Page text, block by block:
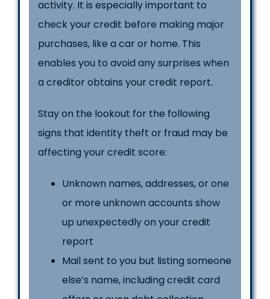
activity. It is especially important to
check your credit before making major
purchases, like a car or home. This
enables you to avoid any surprises when
a creditor obtains your credit report.
Stay on the lookout for the following
signs that identity theft or fraud may be
affecting your credit score:
Unknown names, addresses, or one
or more unknown accounts show
up unexpectedly on your credit
report
Mail sent to you but listing someone
else’s name, including credit card